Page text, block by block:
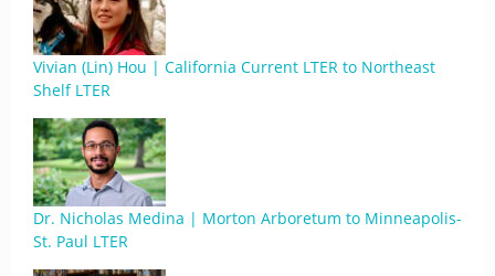
Vivian (Lin) Hou | California Current LTER to Northeast
Shelf LTER
Dr. Nicholas Medina | Morton Arboretum to Minneapolis-
St. Paul LTER